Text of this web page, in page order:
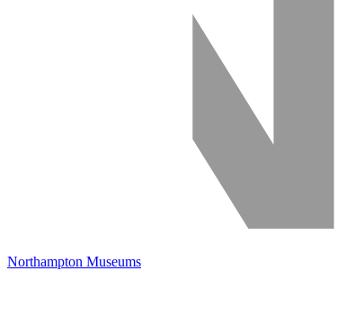
Northampton Museums